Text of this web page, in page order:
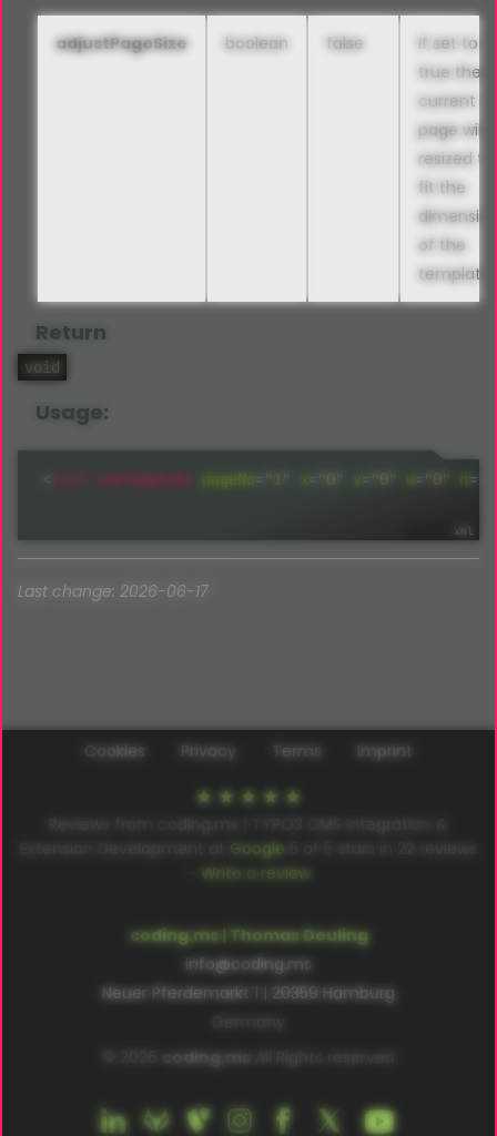
adjustPageSize boolean false
If set to
true the
current
page will
resized to
fit the
of the
template
Return
void
Usage:
fpdf: useTemplate pageNo y " " " " h=
Last change: 2026-06-17
coding.ms | Thomas Deuling
info@coding.ms
Neuer Pferdemarkt 1 | 20359 Hamburg
coding.ms
Cookies Privacy Terms Imprint
Google
Write a review